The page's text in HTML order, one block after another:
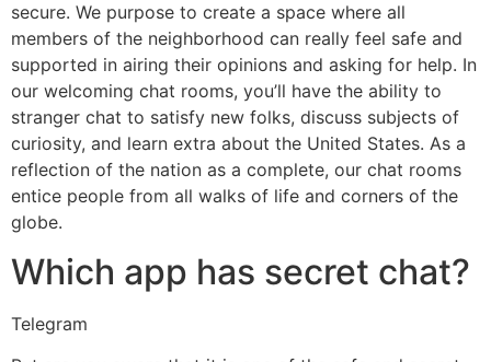
secure. We purpose to create a space where all
members of the neighborhood can really feel safe and
supported in airing their opinions and asking for help. In
our welcoming chat rooms, you’ll have the ability to
stranger chat to satisfy new folks, discuss subjects of
curiosity, and learn extra about the United States. As a
reflection of the nation as a complete, our chat rooms
entice people from all walks of life and corners of the
globe.
Which app has secret chat?
Telegram